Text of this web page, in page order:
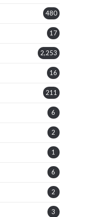
480
17
2,253
16
211
6
2
1
6
2
3